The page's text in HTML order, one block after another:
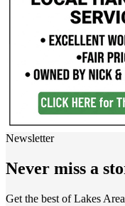
Newsletter
Never miss a
Get the best of Lakes